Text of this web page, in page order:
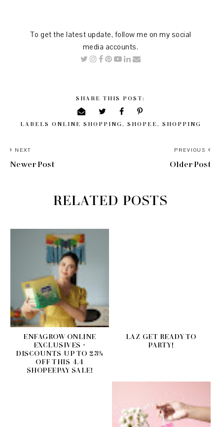
To get the latest update, follow me on my social
media accounts.
SHARE THIS POST:
LABELS ONLINE SHOPPING SHOPEE SHOPPING
PREVIOUS
Older Post
NEXT
Newer Post
RELATED POSTS
ENFAGROW ONLINE
EXCLUSIVES +
DISCOUNTS UP TO 23%
OFF THIS 4.4
SHOPEEPAY SALE!
LAZ GET READY TO
PARTY!